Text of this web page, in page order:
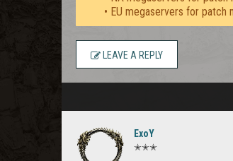
• EU megaservers for patch
LEAVE A REPLY
ExoY
✭✭✭